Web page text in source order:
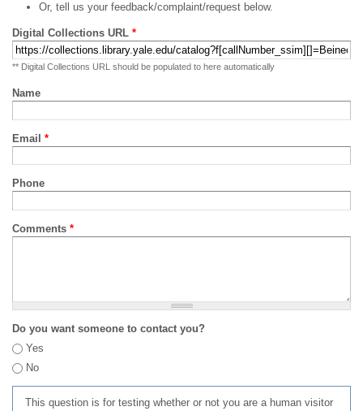
Or, tell us your feedback/complaint/request below.
Digital Collections URL *
** Digital Collections URL should be populated to here automatically
Name
Email *
Phone
Comments *
Do you want someone to contact you?
Yes
No
This question is for testing whether or not you are a human visitor